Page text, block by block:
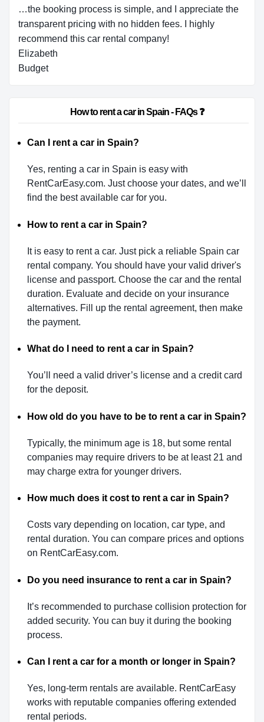
…the booking process is simple, and I appreciate the
transparent pricing with no hidden fees. I highly
recommend this car rental company!
Elizabeth
Budget
                        How to rent a car in Spain - FAQs ❓
Can I rent a car in Spain?
Yes, renting a car in Spain is easy with
RentCarEasy.com. Just choose your dates, and we’ll
find the best available car for you.
How to rent a car in Spain?
It is easy to rent a car. Just pick a reliable Spain car
rental company. You should have your valid driver's
license and passport. Choose the car and the rental
duration. Evaluate and decide on your insurance
alternatives. Fill up the rental agreement, then make
the payment.
What do I need to rent a car in Spain?
You’ll need a valid driver’s license and a credit card
for the deposit.
How old do you have to be to rent a car in Spain?
Typically, the minimum age is 18, but some rental
companies may require drivers to be at least 21 and
may charge extra for younger drivers.
How much does it cost to rent a car in Spain?
Costs vary depending on location, car type, and
rental duration. You can compare prices and options
on RentCarEasy.com.
Do you need insurance to rent a car in Spain?
It’s recommended to purchase collision protection for
added security. You can buy it during the booking
process.
Can I rent a car for a month or longer in Spain?
Yes, long-term rentals are available. RentCarEasy
works with reputable companies offering extended
rental periods.